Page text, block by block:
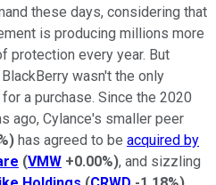
these days, considering that
is producing millions more
protection every year. But
wasn't the only
a purchase. Since the 2020
ago, Cylance's smaller peer
) has agreed to be acquired by
(VMW +0.00%), and sizzling